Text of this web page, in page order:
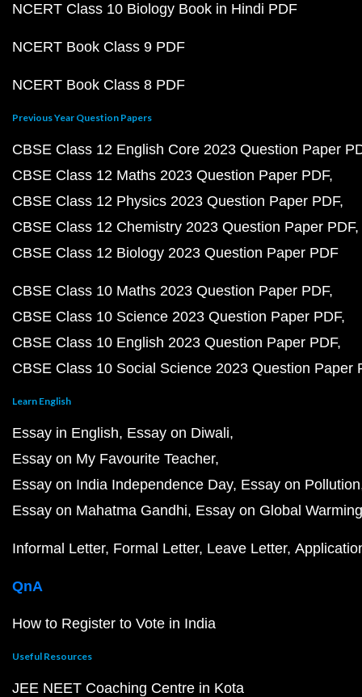
NCERT Class 10 Biology Book in Hindi PDF
NCERT Book Class 9 PDF
NCERT Book Class 8 PDF
Previous Year Question Papers
CBSE Class 12 English Core 2023 Question Paper
CBSE Class 12 Maths 2023 Question Paper PDF
CBSE Class 12 Physics 2023 Question Paper PDF
CBSE Class 12 Chemistry 2023 Question Paper PDF
CBSE Class 12 Biology 2023 Question Paper PDF
CBSE Class 10 Maths 2023 Question Paper PDF
CBSE Class 10 Science 2023 Question Paper PDF
CBSE Class 10 English 2023 Question Paper PDF
CBSE Class 10 Social Science 2023 Question Paper
Learn English
Essay in English Essay on Diwali
Essay on My Favourite Teacher
Essay on India Independence Day Essay on Pollution
Essay on Mahatma Gandhi Essay on Global Warming
Informal Letter Formal Letter Leave Letter
QnA
How to Register to Vote in India
Useful Resources
JEE NEET Coaching Centre in Kota